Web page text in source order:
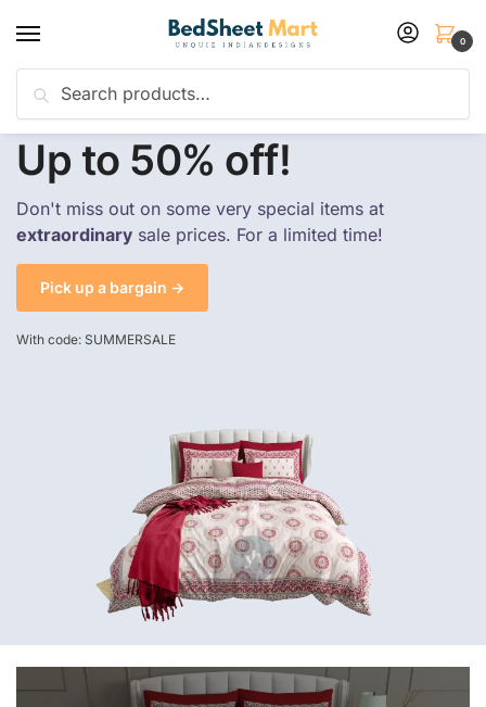
0
Flash sale unlocked
Up to 50% off!
Don't miss out on some very special items at
extraordinary sale prices. For a limited time!
Pick up a bargain →
With code: SUMMERSALE